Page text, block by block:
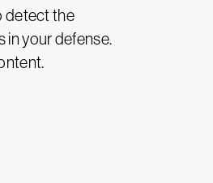
detect the
in your defense.